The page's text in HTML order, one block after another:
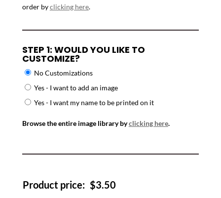
order byclicking here.
STEP 1: WOULD YOU LIKE TO
CUSTOMIZE?
No Customizations
Yes - I want to add an image
Yes - I want my name to be printed on it
Browse the entire image library byclicking here.
Product price: $3.50